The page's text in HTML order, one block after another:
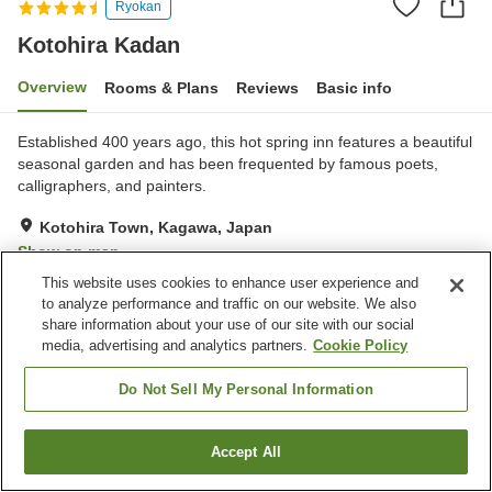
Ryokan
Kotohira Kadan
Overview Rooms & Plans Reviews Basic info
Established 400 years ago, this hot spring inn features a beautiful
seasonal garden and has been frequented by famous poets,
calligraphers, and painters.
Kotohira Town, Kagawa, Japan
Show on map
Excellent Reviews: 86
Property facilities
Sauna
Kotohira Town
Find a room
This website uses cookies to enhance user experience and
to analyze performance and traffic on our website. We also
share information about your use of our site with our social
media, advertising and analytics partners. Cookie Policy
Do Not Sell My Personal Information
Accept All